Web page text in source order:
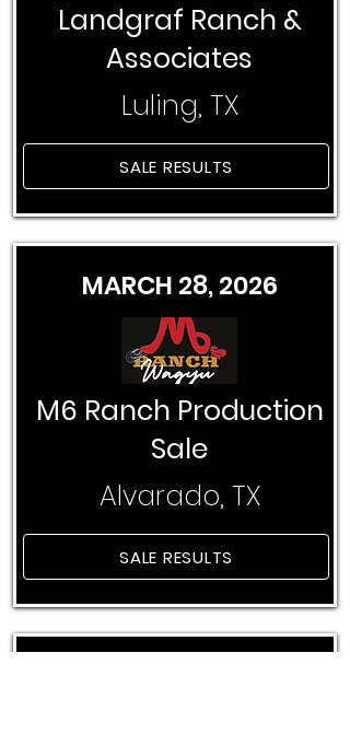
Landgraf Ranch &
Associates
Luling, TX
SALE RESULTS
MARCH 28, 2026
M6 Ranch Production
Sale
Alvarado, TX
SALE RESULTS